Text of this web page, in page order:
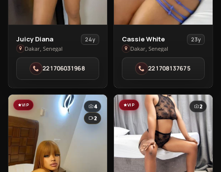
View
Juicy
Diana
Dakar
Juicy Diana
24y
Dakar, Senegal
221706031968
View
Cassie
White
Dakar
Cassie White
23y
Dakar, Senegal
221708137675
VIP
4
2
VIP 2